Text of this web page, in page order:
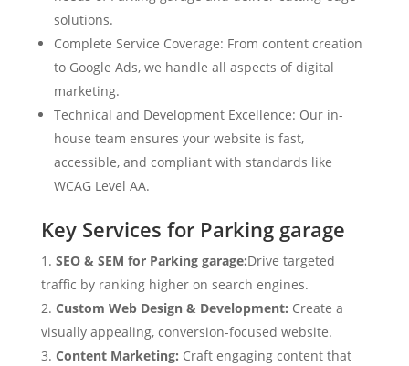
solutions.
Complete Service Coverage: From content creation
to Google Ads, we handle all aspects of digital
marketing.
Technical and Development Excellence: Our in-
house team ensures your website is fast,
accessible, and compliant with standards like
WCAG Level AA.
Key Services for Parking garage
SEO & SEM for Parking garage:Drive targeted
traffic by ranking higher on search engines.
Custom Web Design & Development: Create a
visually appealing, conversion-focused website.
Content Marketing: Craft engaging content that